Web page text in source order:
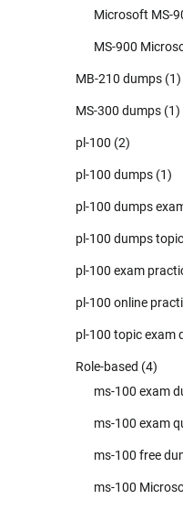
Microsoft MS-
MS-900
MB-210 dumps (1)
MS-300 dumps (1)
pl-100 (2)
pl-100 dumps (1)
pl-100 dumps
pl-100 dumps
pl-100 exam
pl-100 online
pl-100 topic exam
Role-based (4)
ms-100 exam
ms-100 exam
ms-100 free
ms-100